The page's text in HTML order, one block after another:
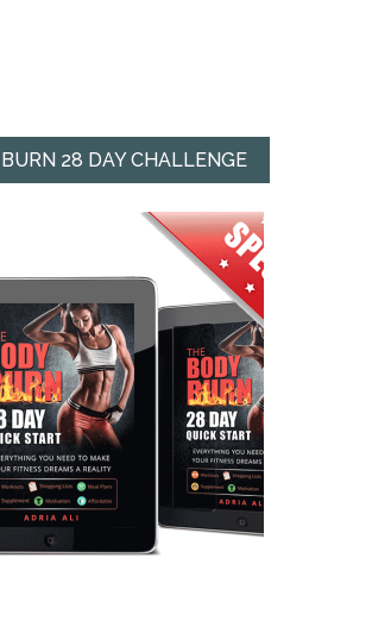
28 DAY CHALLENGE